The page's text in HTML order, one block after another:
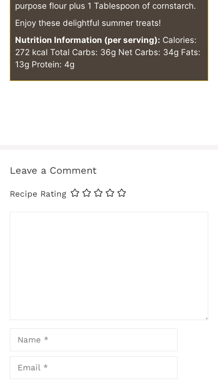
purpose flour plus 1 Tablespoon of cornstarch.
Enjoy these delightful summer treats!
Nutrition Information (per serving): Calories:
272 kcal Total Carbs: 36g Net Carbs: 34g Fats:
13g Protein: 4g
Leave a Comment
Recipe Rating